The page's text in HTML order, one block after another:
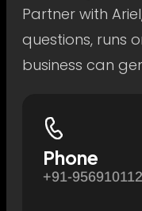
Partner with
questions, runs
business can
Phone
+91-